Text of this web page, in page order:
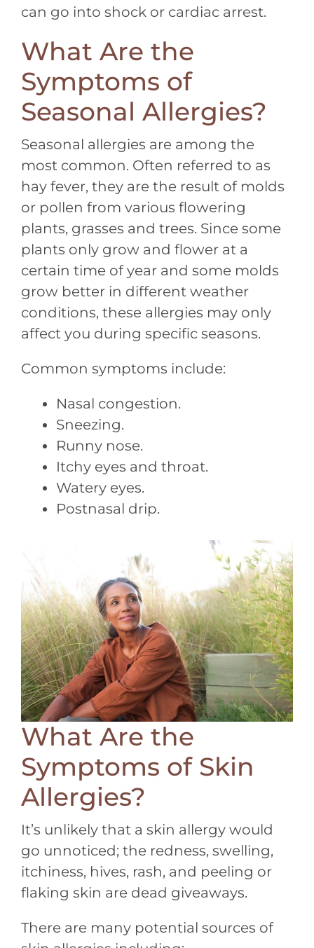
can go into shock or cardiac arrest.
What Are the
Symptoms of
Seasonal Allergies?
Seasonal allergies are among the
most common. Often referred to as
hay fever, they are the result of molds
or pollen from various flowering
plants, grasses and trees. Since some
plants only grow and flower at a
certain time of year and some molds
grow better in different weather
conditions, these allergies may only
affect you during specific seasons.
Common symptoms include:
Nasal congestion.
Sneezing.
Runny nose.
Itchy eyes and throat.
Watery eyes.
Postnasal drip.
What Are the
Symptoms of Skin
Allergies?
It’s unlikely that a skin allergy would
go unnoticed; the redness, swelling,
itchiness, hives, rash, and peeling or
flaking skin are dead giveaways.
There are many potential sources of